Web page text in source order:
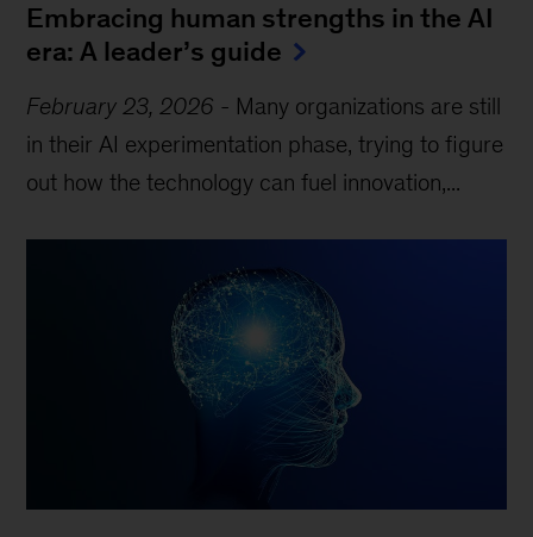
Embracing human strengths in the AI
era: A leader’s guide
February 23, 2026 - Many organizations are still
in their AI experimentation phase, trying to figure
out how the technology can fuel innovation,...